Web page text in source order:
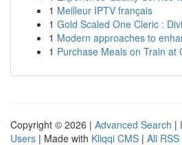
1 Meilleur IPTV français
1 Gold Scaled One Cleric :
1 Modern approaches to
1 Purchase Meals on Train at
Copyright © 2026 | Advanced Search |
Users | Made with Kliqqi CMS | All